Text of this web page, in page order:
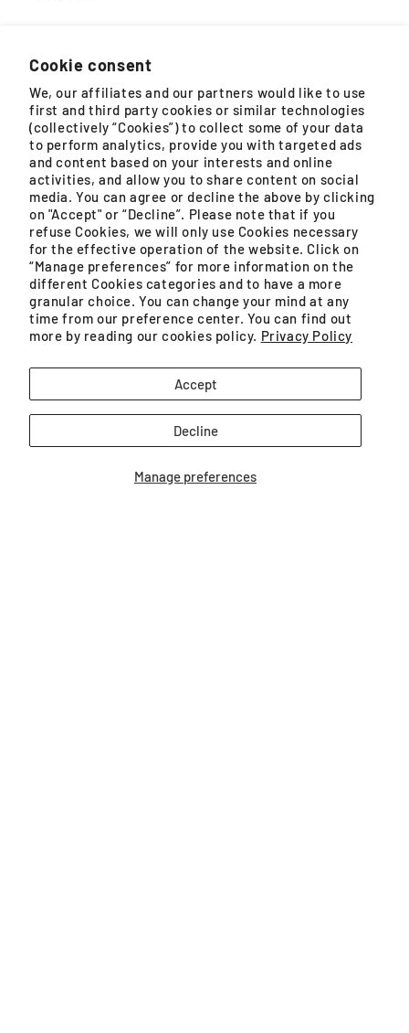
Cookie consent
We, our affiliates and our partners would like to use
first and third party cookies or similar technologies
(collectively “Cookies”) to collect some of your data
to perform analytics, provide you with targeted ads
and content based on your interests and online
activities, and allow you to share content on social
media. You can agree or decline the above by clicking
on "Accept" or “Decline”. Please note that if you
refuse Cookies, we will only use Cookies necessary
for the effective operation of the website. Click on
“Manage preferences” for more information on the
different Cookies categories and to have a more
granular choice. You can change your mind at any
time from our preference center. You can find out
more by reading our cookies policy. Privacy Policy
Manage preferences
Accept
Decline
Buying guides
Instructions for use
Guarantees
e-Warranty registration
Repairability 15 years
Repairers List
Switch with Confidence